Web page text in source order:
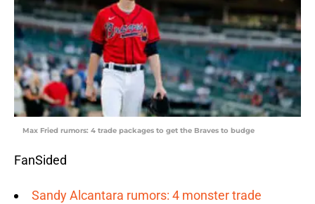
Max Fried rumors: 4 trade packages to get the Braves to budge
FanSided
Sandy Alcantara rumors: 4 monster trade